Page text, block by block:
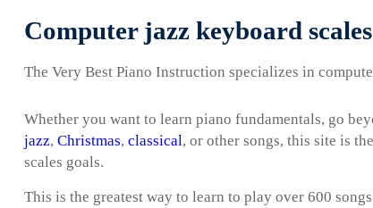
Computer jazz keyboard scales
The Very Best Piano Instruction specializes in
Whether you want to learn piano fundamentals, go
jazz, Christmas, classical, or other songs, this site is
scales goals.
This is the greatest way to learn to play over 600